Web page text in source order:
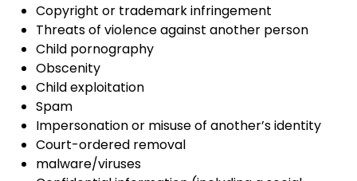
Copyright or trademark infringement
Threats of violence against another person
Child pornography
Obscenity
Child exploitation
Spam
Impersonation or misuse of another’s identity
Court-ordered removal
malware/viruses